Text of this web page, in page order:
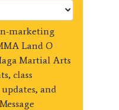
marketing
Land O
Martial Arts
class
and